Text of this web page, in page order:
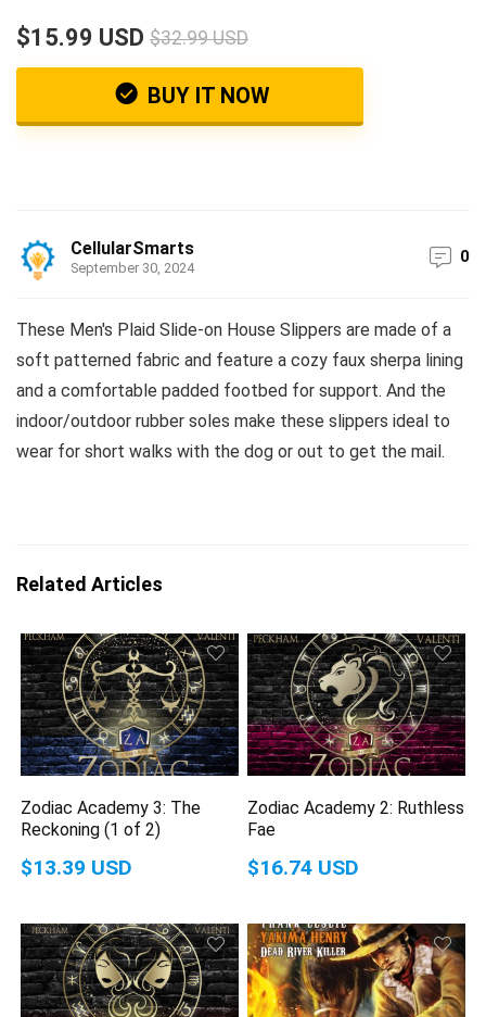
$15.99 USD $32.99 USD
BUY IT NOW
CellularSmarts
September 30, 2024
0
These Men's Plaid Slide-on House Slippers are made of a
soft patterned fabric and feature a cozy faux sherpa lining
and a comfortable padded footbed for support. And the
indoor/outdoor rubber soles make these slippers ideal to
wear for short walks with the dog or out to get the mail.
Related Articles
Zodiac Academy 3: The
Reckoning (1 of 2)
$13.39 USD
Zodiac Academy 2: Ruthless
Fae
$16.74 USD